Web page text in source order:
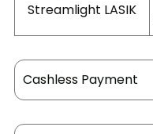
Cashless Payment
Streamlight LASIK